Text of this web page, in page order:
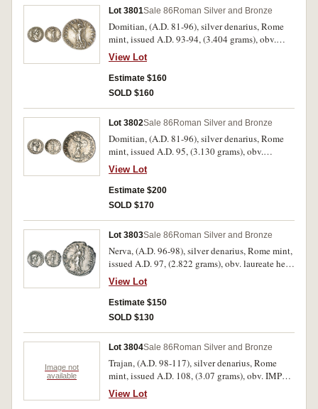
and scarce.
Lot 3801Sale 86 Roman Silver and Bronze
Domitian, (A.D. 81-96), silver denarius, Rome
mint, issued A.D. 93-94, (3.404 grams), obv.
laureate head of Domitian to right, around IMP
CAES DOMIT AVG GERM P M TR P XIII, rev.
around IMP XXII COS XVI CENS P P P,
Minerva standing to left holding thunderbolt
very fine and scarce.
View Lot
Estimate $160
SOLD $160
Lot 3802Sale 86 Roman Silver and Bronze
Domitian, (A.D. 81-96), silver denarius, Rome
mint, issued A.D. 95, (3.130 grams), obv.
laureate head of Domitian to right, around IMP
CAES DOMIT AVG GERM P M TR P XIIII, rev.
around IMP XXII COS XVII CENS P P P,
Minerva standing to right on vessel with owl at
Attractive, nearly extremely fine and very scarce
in this condition.
View Lot
Estimate $200
SOLD $170
Lot 3803Sale 86 Roman Silver and Bronze
Nerva, (A.D. 96-98), silver denarius, Rome mint,
issued A.D. 97, (2.822 grams), obv. laureate head
of Nerva to right, around [IMP NER]VA CAES
AVG P M TR P COS III P P, rev. around
AEQVITAS AVGVST, Aequitas standing left,
holding scales and cornucopiae, (cf.S.3019, RIC
View Lot
Estimate $150
SOLD $130
Image not
available
Lot 3804Sale 86 Roman Silver and Bronze
Trajan, (A.D. 98-117), silver denarius, Rome
mint, issued A.D. 108, (3.07 grams), obv. IMP
TRAIANO AVG GER DAC P M TR P, laureate
head right, drapery on far shoulder, rev. COS V P
View Lot